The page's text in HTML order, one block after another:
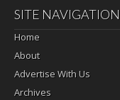
SITE NAVIGATION
Home
About
Advertise With Us
Archives